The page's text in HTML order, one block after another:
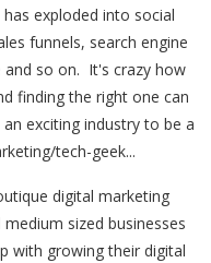
exploded into social
funnels, search engine
so on. It's crazy how
finding the right one can
exciting industry to be a
tech-geek...
digital marketing
sized businesses
with growing their digital